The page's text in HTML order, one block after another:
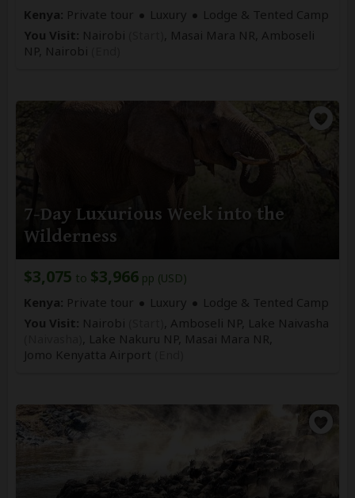
Kenya: Private tour Luxury
Lodge & Tented Camp
You Visit: Nairobi
, Masai Mara NR, Amboseli
NP, Nairobi
7-Day Luxurious Week into the
Wilderness
$3,075 to $3,966 pp (USD)
Kenya: Private tour Luxury
Lodge & Tented Camp
You Visit: Nairobi
, Amboseli NP, Lake Naivasha
, Lake Nakuru NP, Masai Mara NR,
Jomo Kenyatta Airport